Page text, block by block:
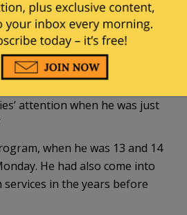
west coast of England.
and descriptions of war,
him as a “deeply troubled
attention when he was just
when he was 13 and 14
He had also come into
in the years before